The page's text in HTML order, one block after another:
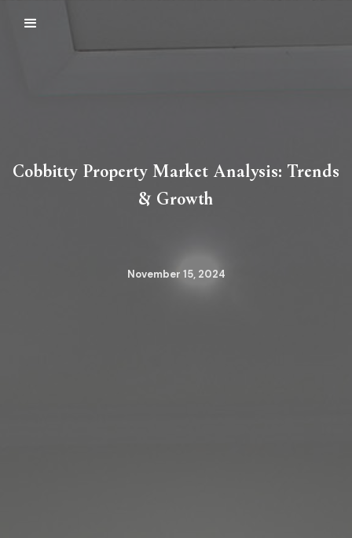
Cobbitty Property Market Analysis: Trends
& Growth
November 15, 2024